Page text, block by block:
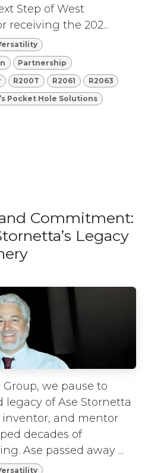
Step of West
receiving the 202...
Partnership
R200T R2061 R2063
Pocket Hole Solutions
Commitment:
Legacy
we pause to
of Ase Stornetta
and mentor
decades of
Ase passed away ...